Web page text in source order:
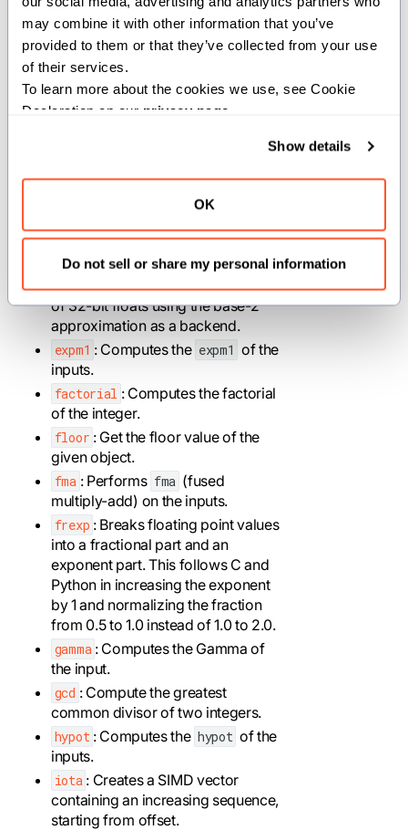
may combine it with other information that you’ve
provided to them or that they’ve collected from your use
of their services.
To learn more about the cookies we use, see Cookie
Declaration on our privacy page
Show details
OK
Do not sell or share my personal information
returns the quotient and the
remainder.
erf : Performs the elementwise Erf
on a SIMD vector.
erfc: Computes theerfcof the
inputs.
exp2: Computes elementwise 2
raised to the power of n, where n is
vector.
exp_approx_f32: Computes a fast
approximate e^x for SIMD vectors
of 32-bit floats using the base-2
approximation as a backend.
expm1 : Computes the expm1 of the
inputs.
factorial : Computes the factorial
of the integer.
floor : Get the floor value of the
given object.
fma : Performs fma (fused
multiply-add) on the inputs.
frexp : Breaks floating point values
into a fractional part and an
exponent part. This follows C and
Python in increasing the exponent
by 1 and normalizing the fraction
from 0.5 to 1.0 instead of 1.0 to 2.0.
gamma : Computes the Gamma of
the input.
gcd : Compute the greatest
common divisor of two integers.
hypot : Computes the hypot of the
inputs.
iota : Creates a SIMD vector
containing an increasing sequence,
starting from offset.